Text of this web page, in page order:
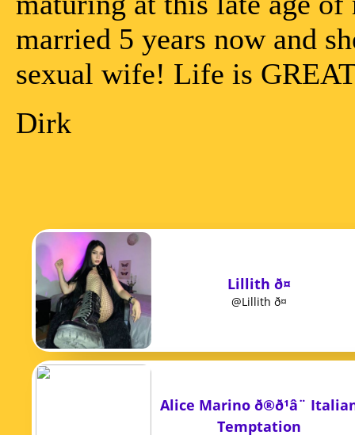
married 5 years now and
sexual wife! Life is
Dirk
Lillith ð¤
@Lillith ð¤
Alice Marino ð®ð¹â¨
Temptation